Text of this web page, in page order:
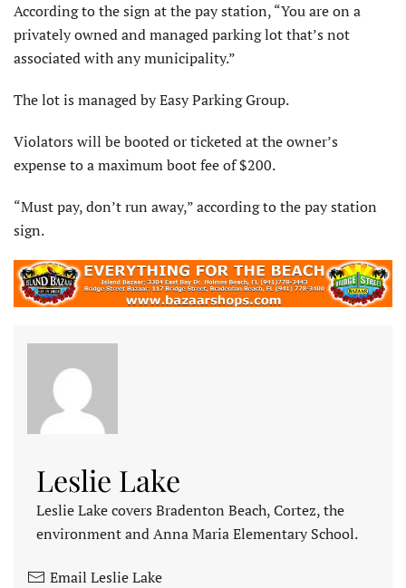
According to the sign at the pay station, “You are on a
privately owned and managed parking lot that’s not
associated with any municipality.”
The lot is managed by Easy Parking Group.
Violators will be booted or ticketed at the owner’s
expense to a maximum boot fee of $200.
“Must pay, don’t run away,” according to the pay station
sign.
Leslie Lake
Leslie Lake covers Bradenton Beach, Cortez, the
environment and Anna Maria Elementary School.
Email Leslie Lake